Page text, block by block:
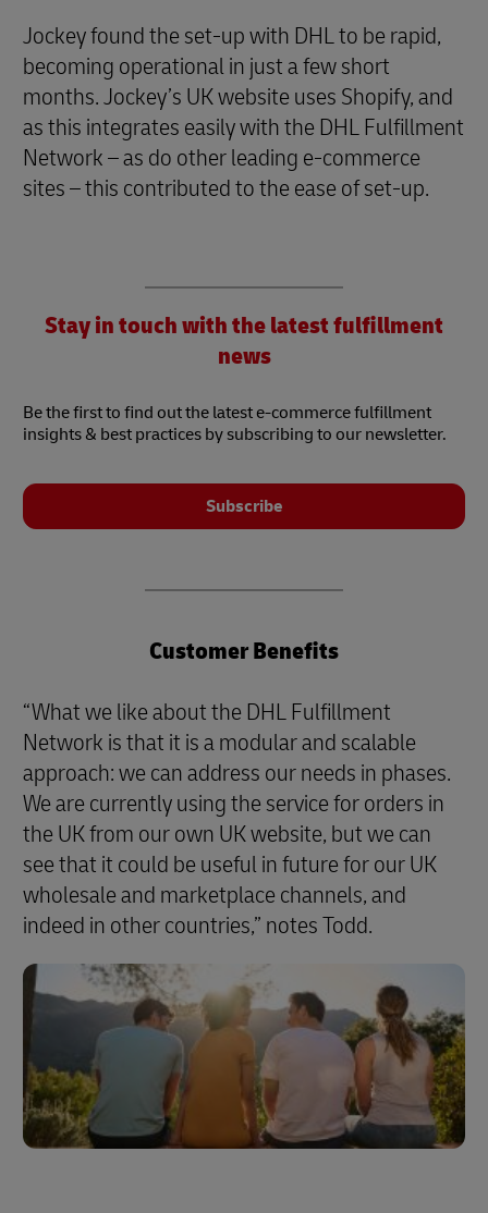
Jockey found the set-up with DHL to be rapid,
becoming operational in just a few short
months. Jockey’s UK website uses Shopify, and
as this integrates easily with the DHL Fulfillment
Network – as do other leading e-commerce
sites – this contributed to the ease of set-up.
Stay in touch with the latest fulfillment
news
Be the first to find out the latest e-commerce fulfillment
insights & best practices by subscribing to our newsletter.
Subscribe
Customer Benefits
“What we like about the DHL Fulfillment
Network is that it is a modular and scalable
approach: we can address our needs in phases.
We are currently using the service for orders in
the UK from our own UK website, but we can
see that it could be useful in future for our UK
wholesale and marketplace channels, and
indeed in other countries,” notes Todd.